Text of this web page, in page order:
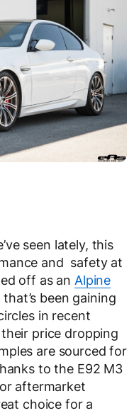
seen lately, this
and safety at
off as an Alpine
been gaining
in recent
price dropping
are sourced for
to the E92 M3
aftermarket
choice for a